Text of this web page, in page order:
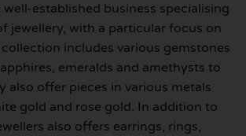
well-established business specialising
jewellery, with a particular focus on
includes various gemstones
emeralds and amethysts to
also offer pieces in various metals
gold and rose gold. In addition to
also offers earrings, rings,